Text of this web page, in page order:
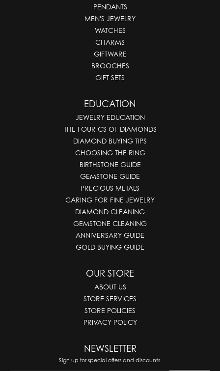
PENDANTS
MEN'S JEWELRY
WATCHES
CHARMS
GIFTWARE
BROOCHES
GIFT SETS
EDUCATION
JEWELRY EDUCATION
THE FOUR CS OF DIAMONDS
DIAMOND BUYING TIPS
CHOOSING THE RING
BIRTHSTONE GUIDE
GEMSTONE GUIDE
PRECIOUS METALS
CARING FOR FINE JEWELRY
DIAMOND CLEANING
GEMSTONE CLEANING
ANNIVERSARY GUIDE
GOLD BUYING GUIDE
OUR STORE
ABOUT US
STORE SERVICES
STORE POLICIES
PRIVACY POLICY
NEWSLETTER
Sign up for special offers and discounts.